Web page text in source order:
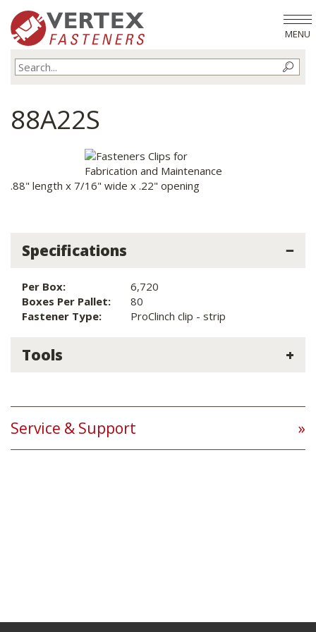
MENU
88A22S
.88" length x 7/16" wide x .22" opening
Specifications
Per Box:
6,720
Boxes Per Pallet:
80
Fastener Type:
ProClinch clip - strip
Tools
Service & Support